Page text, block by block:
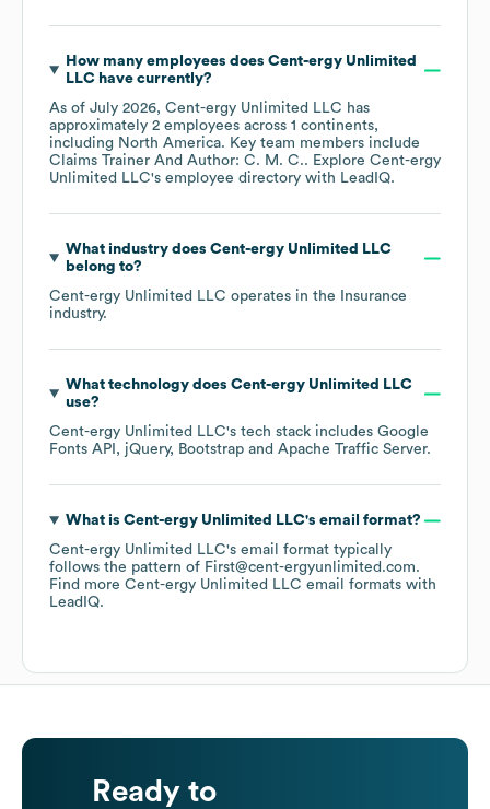
How many employees does Cent-ergy Unlimited
LLChave currently?
As of July 2026, Cent-ergy Unlimited LLC has
approximately 2 employees across 1 continents,
including North America. Key team members include
Claims Trainer And Author: C. M. C.. Explore Cent-ergy
Unlimited LLC's employee directory with LeadIQ.
What industry does Cent-ergy Unlimited LLC
belong to?
Cent-ergy Unlimited LLC operates in the
Insurance
industry.
What technology does Cent-ergy Unlimited LLC
use?
Cent-ergy Unlimited LLC's tech stack includes Google
Fonts API
jQuery Bootstrap Apache Traffic Server.
What is Cent-ergy Unlimited LLC's email format?
Cent-ergy Unlimited LLC's email format typically
follows the pattern of First@cent-ergyunlimited.com.
Find more Cent-ergy Unlimited LLC email formats with
LeadIQ.
Ready to